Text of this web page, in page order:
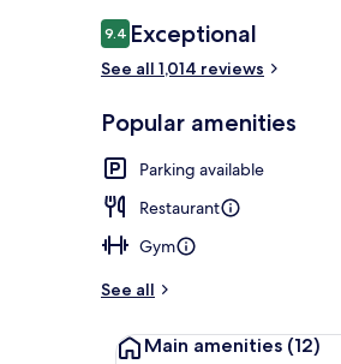
Reviews
9.49.4 out of 10
Exceptional
See all 1,014 reviews
Popular amenities
Parking available
Restaurant
Gym
See all
Main amenities (12)